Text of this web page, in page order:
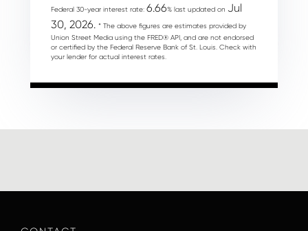
Federal 30-year interest rate: 6.66% last updated on Jul
30, 2026. * The above figures are estimates provided by
Union Street Media using the FRED® API, and are not endorsed
or certified by the Federal Reserve Bank of St. Louis. Check with
your lender for actual interest rates.